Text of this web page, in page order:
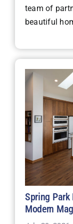
team of
beautiful
Spring
Modern